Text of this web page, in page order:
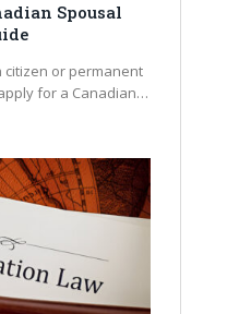
Spousal
citizen or permanent
for a Canadian…